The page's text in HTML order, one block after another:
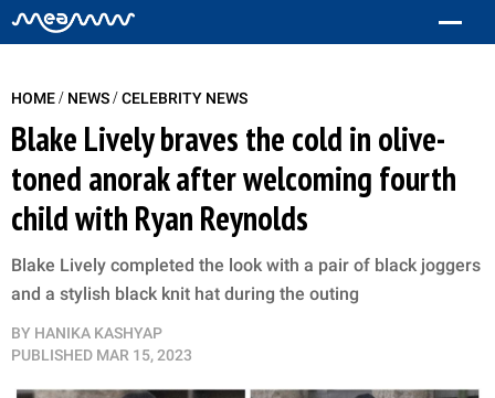
HOME/ NEWS/CELEBRITY NEWS
Blake Lively braves the cold in olive-
toned anorak after welcoming fourth
child with Ryan Reynolds
Blake Lively completed the look with a pair of black joggers
and a stylish black knit hat during the outing
BY HANIKA KASHYAP
PUBLISHED MAR 15, 2023